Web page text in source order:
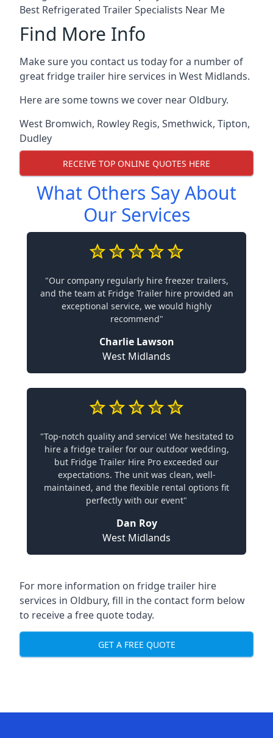
Best Refrigerated Trailer Specialists Near Me
Find More Info
Make sure you contact us today for a number of
great fridge trailer hire services in West Midlands.
Here are some towns we cover near Oldbury.
West Bromwich, Rowley Regis, Smethwick, Tipton,
Dudley
RECEIVE TOP ONLINE QUOTES HERE
What Others Say About
Our Services
"Our company regularly hire freezer trailers,
and the team at Fridge Trailer hire provided an
exceptional service, we would highly
recommend"
Charlie Lawson
West Midlands
"Top-notch quality and service! We hesitated to
hire a fridge trailer for our outdoor wedding,
but Fridge Trailer Hire Pro exceeded our
expectations. The unit was clean, well-
maintained, and the flexible rental options fit
perfectly with our event"
Dan Roy
West Midlands
For more information on fridge trailer hire
services in Oldbury, fill in the contact form below
to receive a free quote today.
GET A FREE QUOTE